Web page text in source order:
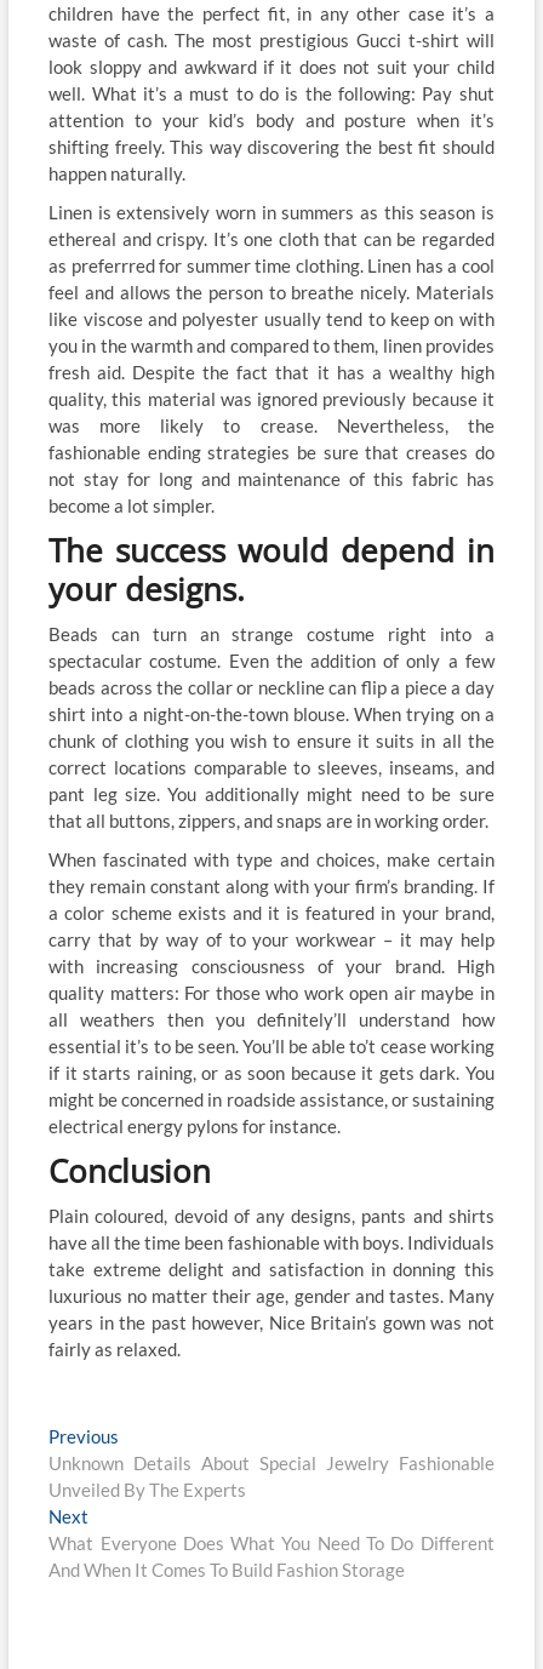
children have the perfect fit, in any other case it’s a
waste of cash. The most prestigious Gucci t-shirt will
look sloppy and awkward if it does not suit your child
well. What it’s a must to do is the following: Pay shut
attention to your kid’s body and posture when it’s
shifting freely. This way discovering the best fit should
happen naturally.
Linen is extensively worn in summers as this season is
ethereal and crispy. It’s one cloth that can be regarded
as preferrred for summer time clothing. Linen has a cool
feel and allows the person to breathe nicely. Materials
like viscose and polyester usually tend to keep on with
you in the warmth and compared to them, linen provides
fresh aid. Despite the fact that it has a wealthy high
quality, this material was ignored previously because it
was more likely to crease. Nevertheless, the
fashionable ending strategies be sure that creases do
not stay for long and maintenance of this fabric has
become a lot simpler.
The success would depend in
your designs.
Beads can turn an strange costume right into a
spectacular costume. Even the addition of only a few
beads across the collar or neckline can flip a piece a day
shirt into a night-on-the-town blouse. When trying on a
chunk of clothing you wish to ensure it suits in all the
correct locations comparable to sleeves, inseams, and
pant leg size. You additionally might need to be sure
that all buttons, zippers, and snaps are in working order.
When fascinated with type and choices, make certain
they remain constant along with your firm’s branding. If
a color scheme exists and it is featured in your brand,
carry that by way of to your workwear – it may help
with increasing consciousness of your brand. High
quality matters: For those who work open air maybe in
all weathers then you definitely’ll understand how
essential it’s to be seen. You’ll be able to’t cease working
if it starts raining, or as soon because it gets dark. You
might be concerned in roadside assistance, or sustaining
electrical energy pylons for instance.
Conclusion
Plain coloured, devoid of any designs, pants and shirts
have all the time been fashionable with boys. Individuals
take extreme delight and satisfaction in donning this
luxurious no matter their age, gender and tastes. Many
years in the past however, Nice Britain’s gown was not
fairly as relaxed.
Post
navigation
Previous
post:
Unknown Details About Special Jewelry Fashionable
Unveiled By The Experts
Next
post:
What Everyone Does What You Need To Do Different
And When It Comes To Build Fashion Storage